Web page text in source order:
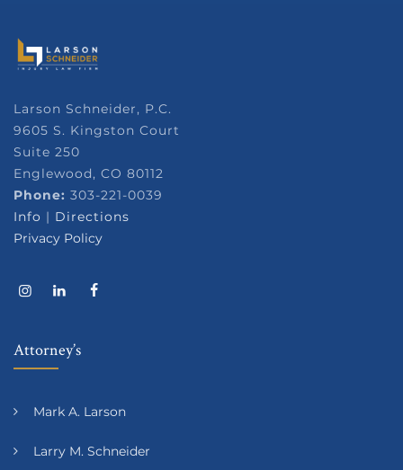
Larson Schneider, P.C.
9605 S. Kingston Court
Suite 250
Englewood, CO 80112
Phone: 303-221-0039
Info | Directions
Privacy Policy
Attorney’s
Mark A. Larson
Larry M. Schneider